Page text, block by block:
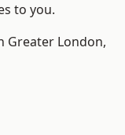
to you.
Greater London,